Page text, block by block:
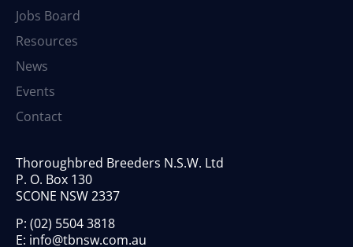
Jobs Board
Resources
News
Events
Contact
Thoroughbred Breeders N.S.W. Ltd
P. O. Box 130
SCONE NSW 2337
P: (02) 5504 3818
E: info@tbnsw.com.au